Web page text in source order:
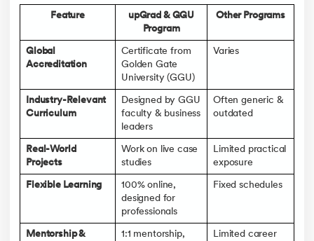
Feature
upGrad & GGU
Program
Other Programs
Global
Accreditation
Certificate from
Golden Gate
University (GGU)
Varies
Industry-Relevant
Curriculum
Designed by GGU
faculty & business
leaders
Often generic &
outdated
Real-World
Projects
Work on live case
studies
Limited practical
exposure
Flexible Learning
100% online,
designed for
professionals
Fixed schedules
Mentorship &
1:1 mentorship,
Limited career